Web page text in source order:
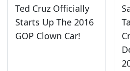
Ted Cruz Officially
Starts Up The 2016
GOP Clown Car!